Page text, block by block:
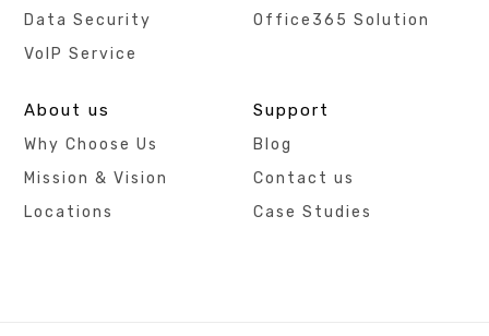
Data Security
VoIP Service
Office365 Solution
About us
Why Choose Us
Mission & Vision
Locations
Support
Blog
Contact us
Case Studies